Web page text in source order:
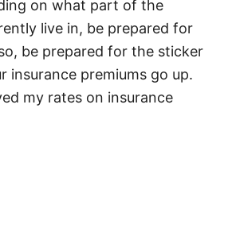
on what part of the
live in, be prepared for
be prepared for the sticker
insurance premiums go up.
my rates on insurance